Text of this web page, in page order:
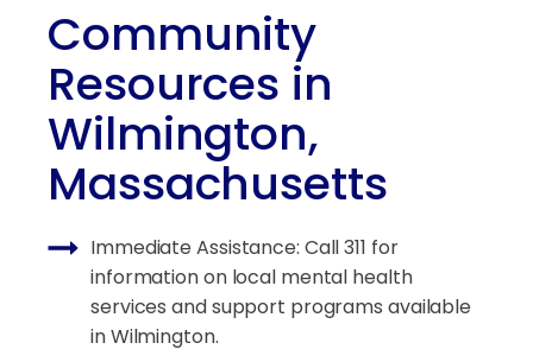
Community
Resources in
Wilmington,
Massachusetts
Immediate Assistance: Call 311 for
information on local mental health
services and support programs available
in Wilmington.